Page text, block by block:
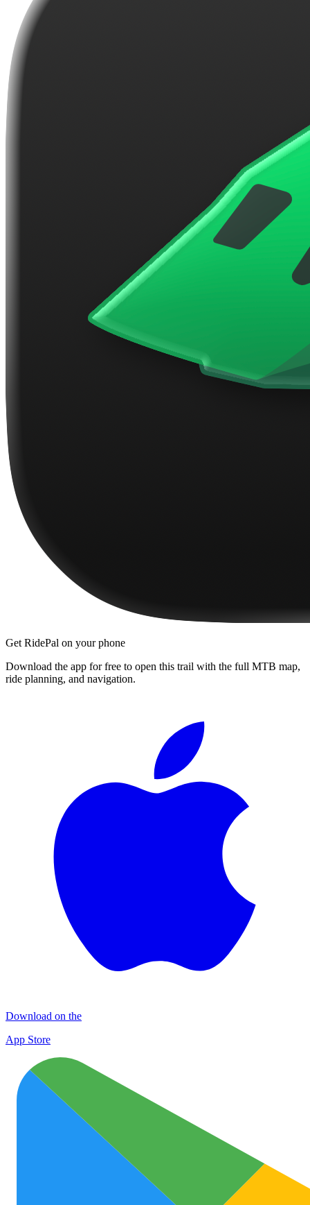
Get RidePal on your phone
Download the app for free to open this trail with the full MTB map,
ride planning, and navigation.
Download on the
App Store